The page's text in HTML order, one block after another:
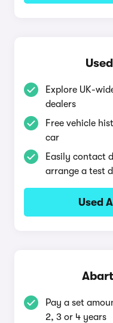
Explore UK-
dealers
Free vehicle
car
Easily contact
arrange a test
Used
Pay a set
2, 3 or 4 years